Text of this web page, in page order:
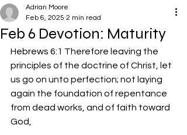
Feb 6 Devotion: Maturity
Adrian Moore
Feb 6, 2025 2 min read
Hebrews 6:1 Therefore leaving the
principles of the doctrine of Christ, let
us go on unto perfection; not laying
again the foundation of repentance
from dead works, and of faith toward
God,